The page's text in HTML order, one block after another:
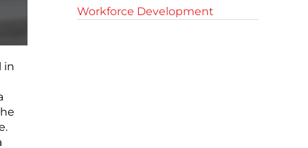
in
Workforce Development